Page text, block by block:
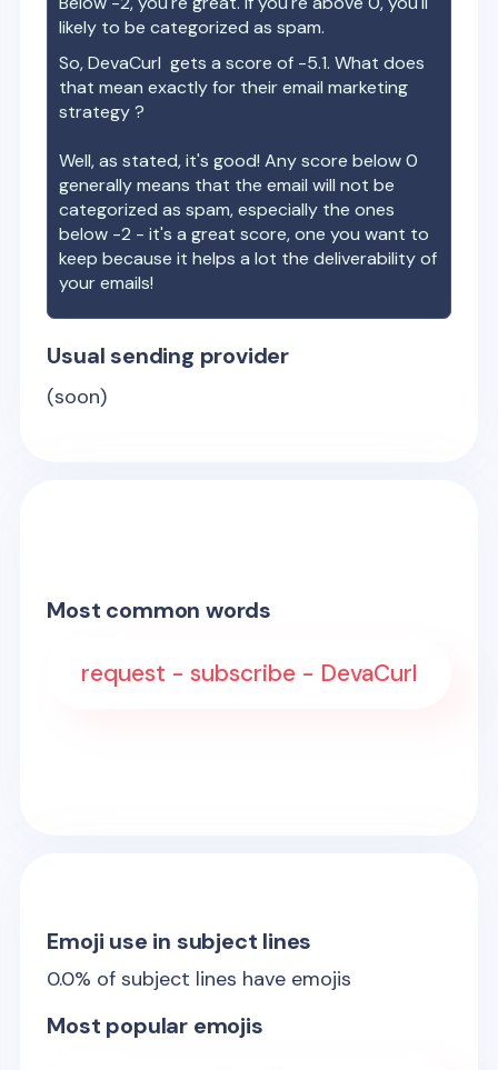
likely to be categorized as spam.
So,DevaCurl gets a score of -5.1. What does
that mean exactly for their email marketing
strategy ?
Well, as stated, it's good! Any score below 0
generally means that the email will not be
categorized as spam, especially the ones
below -2 - it's a great score, one you want to
keep because it helps a lot the deliverability of
your emails!
Usual sending provider
(soon)
Most common words
request - subscribe - DevaCurl
Emoji use in subject lines
0.0% of subject lines have emojis
Most popular emojis